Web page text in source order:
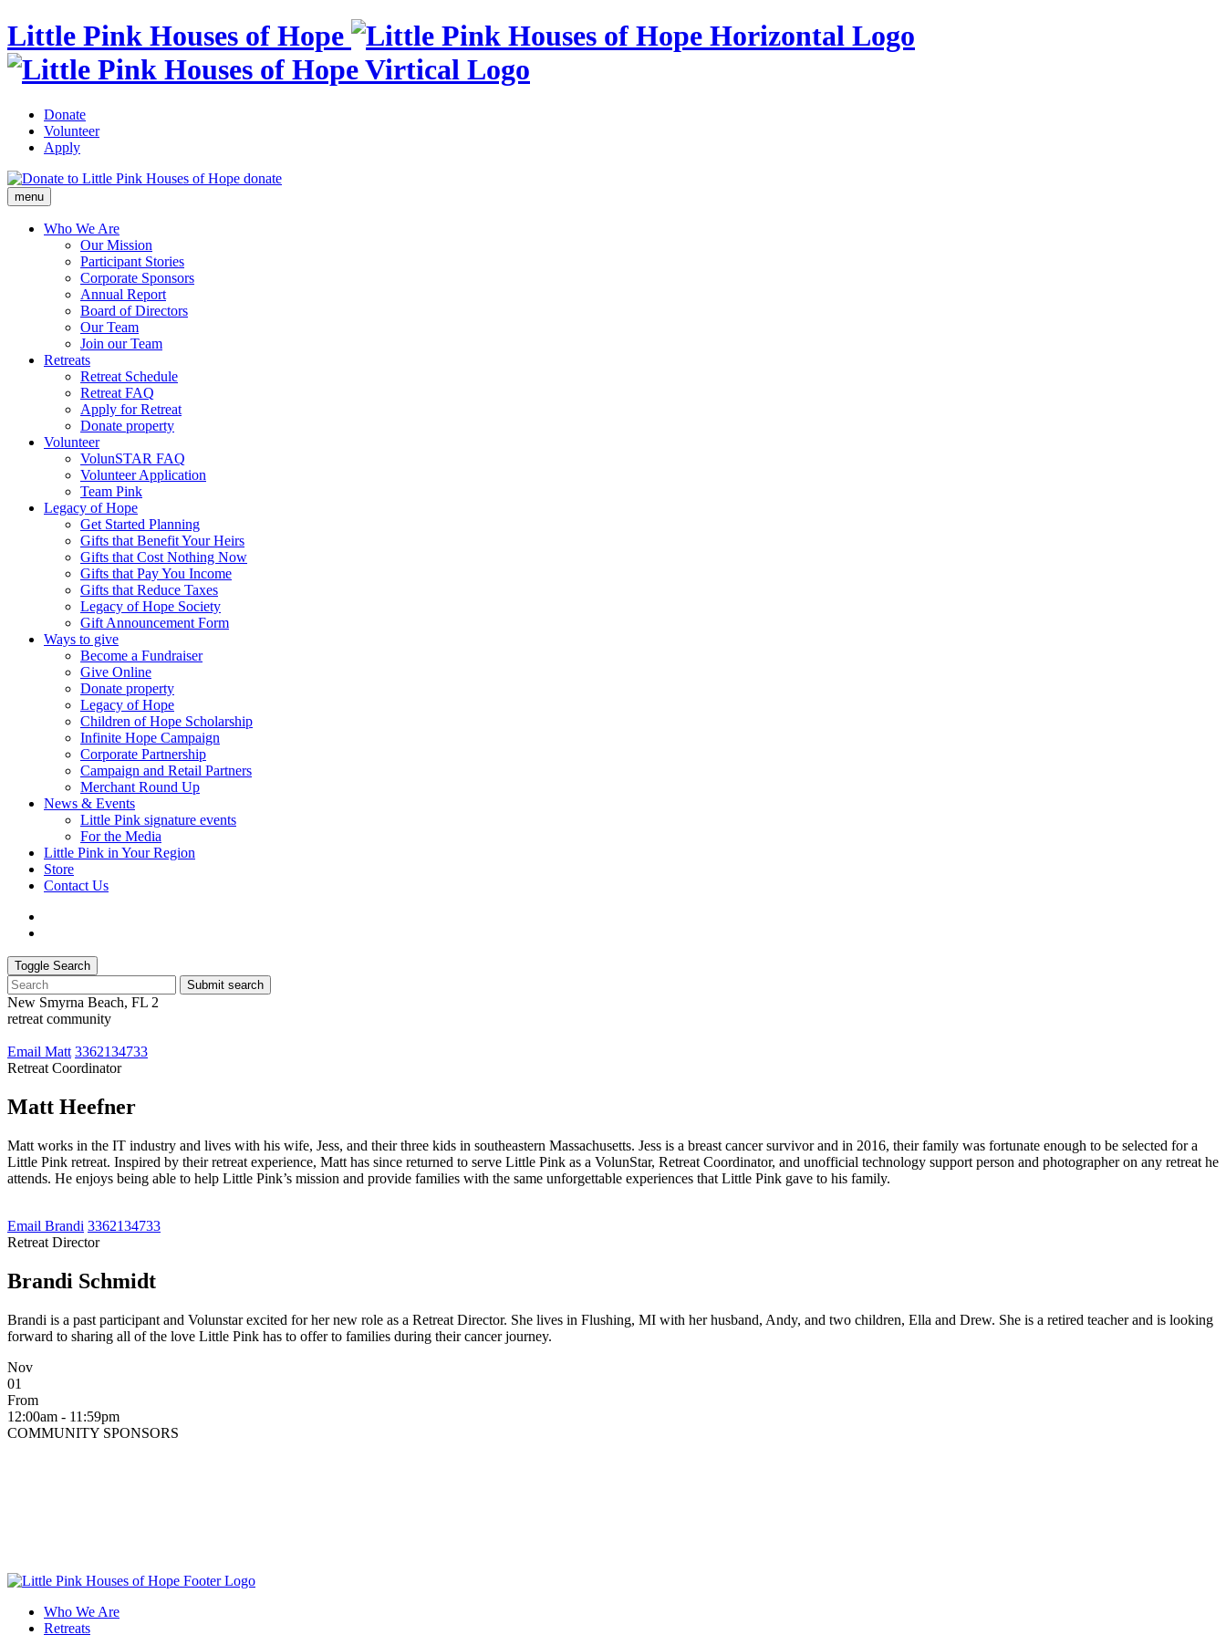
Little Pink Houses of Hope
Donate
Volunteer
Apply
donate
menu
Who We Are
Our Mission
Participant Stories
Corporate Sponsors
Annual Report
Board of Directors
Our Team
Join our Team
Retreats
Retreat Schedule
Retreat FAQ
Apply for Retreat
Donate property
Volunteer
VolunSTAR FAQ
Volunteer Application
Team Pink
Legacy of Hope
Get Started Planning
Gifts that Benefit Your Heirs
Gifts that Cost Nothing Now
Gifts that Pay You Income
Gifts that Reduce Taxes
Legacy of Hope Society
Gift Announcement Form
Ways to give
Become a Fundraiser
Give Online
Donate property
Legacy of Hope
Children of Hope Scholarship
Infinite Hope Campaign
Corporate Partnership
Campaign and Retail Partners
Merchant Round Up
News & Events
Little Pink signature events
For the Media
Little Pink in Your Region
Store
Contact Us
Toggle Search
Submit search
New Smyrna Beach, FL 2
retreat community
Email Matt 3362134733
Retreat Coordinator
Matt Heefner
Matt works in the IT industry and lives with his wife, Jess, and their three kids in southeastern Massachusetts. Jess is a breast cancer survivor and in 2016, their family was fortunate enough to be selected for a
Little Pink retreat. Inspired by their retreat experience, Matt has since returned to serve Little Pink as a VolunStar, Retreat Coordinator, and unofficial technology support person and photographer on any retreat he
attends. He enjoys being able to help Little Pink’s mission and provide families with the same unforgettable experiences that Little Pink gave to his family.
Email Brandi 3362134733
Retreat Director
Brandi Schmidt
Brandi is a past participant and Volunstar excited for her new role as a Retreat Director. She lives in Flushing, MI with her husband, Andy, and two children, Ella and Drew. She is a retired teacher and is looking
forward to sharing all of the love Little Pink has to offer to families during their cancer journey.
Nov
01
From
12:00am - 11:59pm
COMMUNITY SPONSORS
Who We Are
Retreats